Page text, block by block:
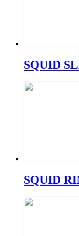
SQUID
SQUID